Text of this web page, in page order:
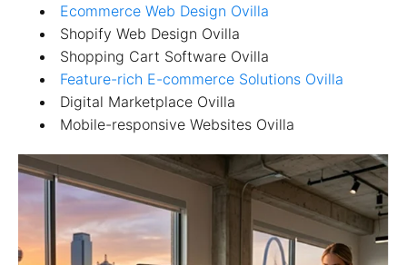
Ecommerce Web Design Ovilla
Shopify Web Design Ovilla
Shopping Cart Software Ovilla
Feature-rich E-commerce Solutions Ovilla
Digital Marketplace Ovilla
Mobile-responsive Websites Ovilla